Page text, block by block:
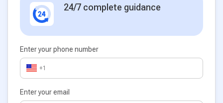
24/7 complete guidance
Enter your phone number
+1
Enter your email